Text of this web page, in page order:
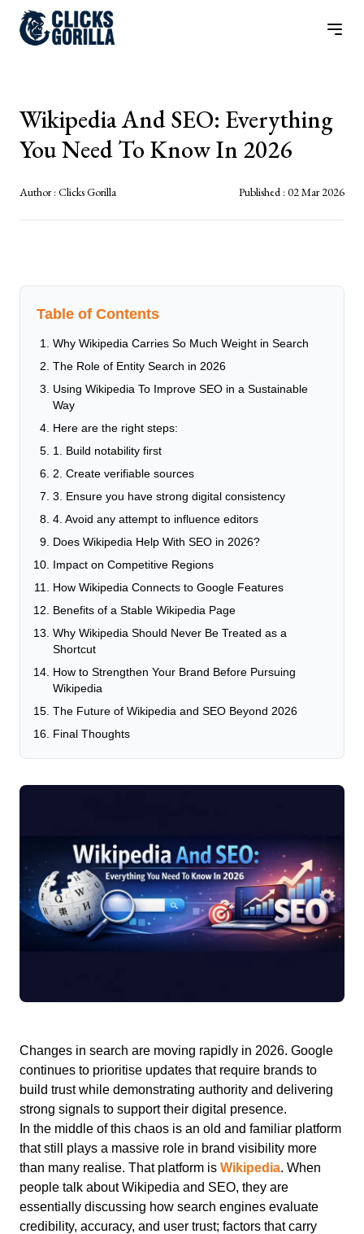
Wikipedia And SEO: Everything
You Need To Know In 2026
Author : Clicks Gorilla Published : 02 Mar 2026
Table of Contents
Why Wikipedia Carries So Much Weight in Search
The Role of Entity Search in 2026
Using Wikipedia To Improve SEO in a Sustainable
Way
Here are the right steps:
1. Build notability first
2. Create verifiable sources
3. Ensure you have strong digital consistency
4. Avoid any attempt to influence editors
Does Wikipedia Help With SEO in 2026?
Impact on Competitive Regions
How Wikipedia Connects to Google Features
Benefits of a Stable Wikipedia Page
Why Wikipedia Should Never Be Treated as a
Shortcut
How to Strengthen Your Brand Before Pursuing
Wikipedia
The Future of Wikipedia and SEO Beyond 2026
Final Thoughts
Changes in search are moving rapidly in 2026. Google
continues to prioritise updates that require brands to
build trust while demonstrating authority and delivering
strong signals to support their digital presence.
In the middle of this chaos is an old and familiar platform
that still plays a massive role in brand visibility more
than many realise. That platform is Wikipedia. When
people talk about Wikipedia and SEO, they are
essentially discussing how search engines evaluate
credibility, accuracy, and user trust; factors that carry